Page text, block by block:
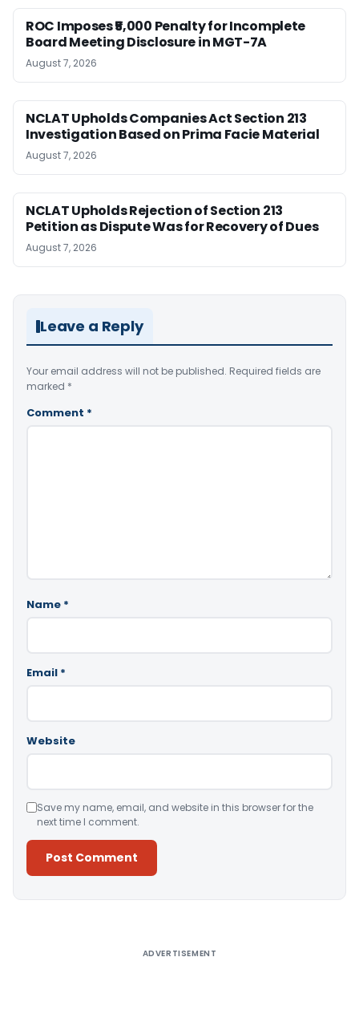
ROC Imposes ₹5,000 Penalty for Incomplete
Board Meeting Disclosure in MGT-7A
August 7, 2026
NCLAT Upholds Companies Act Section 213
Investigation Based on Prima Facie Material
August 7, 2026
NCLAT Upholds Rejection of Section 213
Petition as Dispute Was for Recovery of Dues
August 7, 2026
Leave a Reply
Your email address will not be published. Required fields are
marked *
Comment *
Name *
Email *
Website
Save my name, email, and website in this browser for the
next time I comment.
ADVERTISEMENT